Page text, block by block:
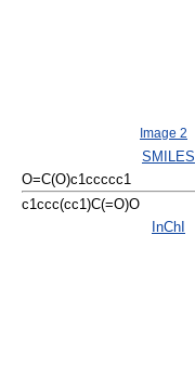
Image 2
SMILES
O=C(O)c1ccccc1
c1ccc(cc1)C(=O)O
InChI